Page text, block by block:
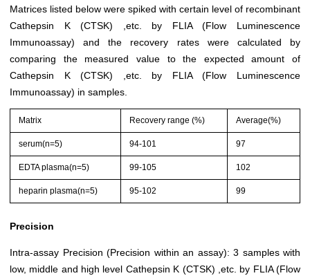
Matrices listed below were spiked with certain level of recombinant
Cathepsin K (CTSK) ,etc. by FLIA (Flow Luminescence
Immunoassay) and the recovery rates were calculated by
comparing the measured value to the expected amount of
Cathepsin K (CTSK) ,etc. by FLIA (Flow Luminescence
Immunoassay) in samples.
Matrix Recovery range (%) Average(%)
serum(n=5) 94-101 97
EDTA plasma(n=5) 99-105 102
heparin plasma(n=5) 95-102 99
Precision
Intra-assay Precision (Precision within an assay): 3 samples with
low, middle and high level Cathepsin K (CTSK) ,etc. by FLIA (Flow